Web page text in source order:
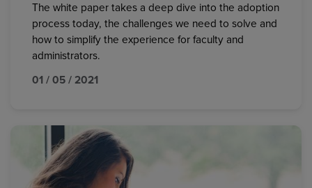
The white paper takes a deep dive into the adoption
process today, the challenges we need to solve and
how to simplify the experience for faculty and
administrators.
01 / 05 / 2021